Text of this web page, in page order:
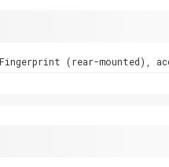
Fingerprint (rear-mounted),